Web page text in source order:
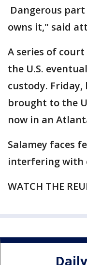
Dangerous
owns it," said
A series of
the U.S.
custody. Friday,
brought to the
now in an
Salamey faces
interfering with
WATCH THE